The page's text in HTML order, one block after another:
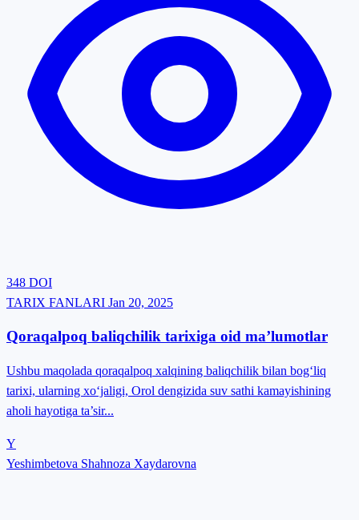
348 DOI
TARIX FANLARI Jan 20, 2025
Qoraqalpoq baliqchilik tarixiga oid ma’lumotlar
Ushbu maqolada qoraqalpoq xalqining baliqchilik bilan bogʻliq
tarixi, ularning xoʻjaligi, Orol dengizida suv sathi kamayishining
aholi hayotiga ta’sir...
Y
Yeshimbetova Shahnoza Xaydarovna